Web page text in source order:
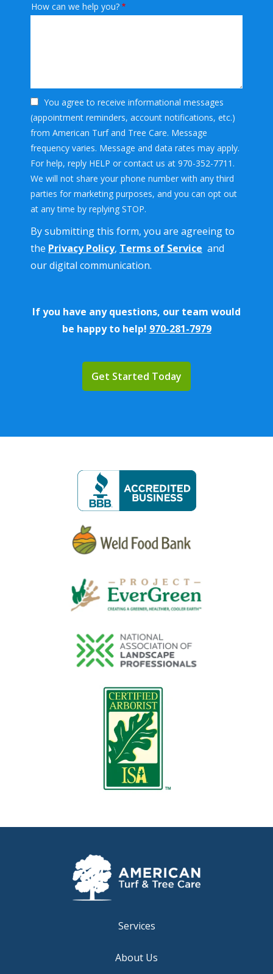
How can we help you?
You agree to receive informational messages
(appointment reminders, account notifications, etc.)
from American Turf and Tree Care. Message
frequency varies. Message and data rates may apply.
For help, reply HELP or contact us at 970-352-7711.
We will not share your phone number with any third
parties for marketing purposes, and you can opt out
at any time by replying STOP.
-
Privacy
By submitting this form, you are agreeing to
the Privacy Policy, Terms of Service and
our digital communication.
If you have any questions, our team would
be happy to help! 970-281-7979
Submission
Image
Image
Image
Image
Image
Services
About Us